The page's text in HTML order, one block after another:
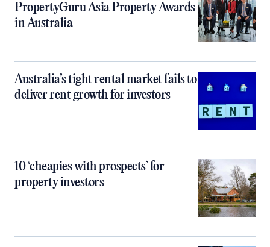
PropertyGuru Asia Property Awards
in Australia
Australia’s tight rental market fails to
deliver rent growth for investors
10 ‘cheapies with prospects’ for
property investors